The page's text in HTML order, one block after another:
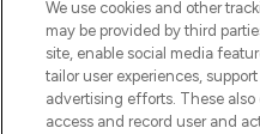
COMPANY
ABOUT
We use cookies and other
may be provided by third
site, enable social media
tailor user experiences,
advertising efforts. These
access and record user and